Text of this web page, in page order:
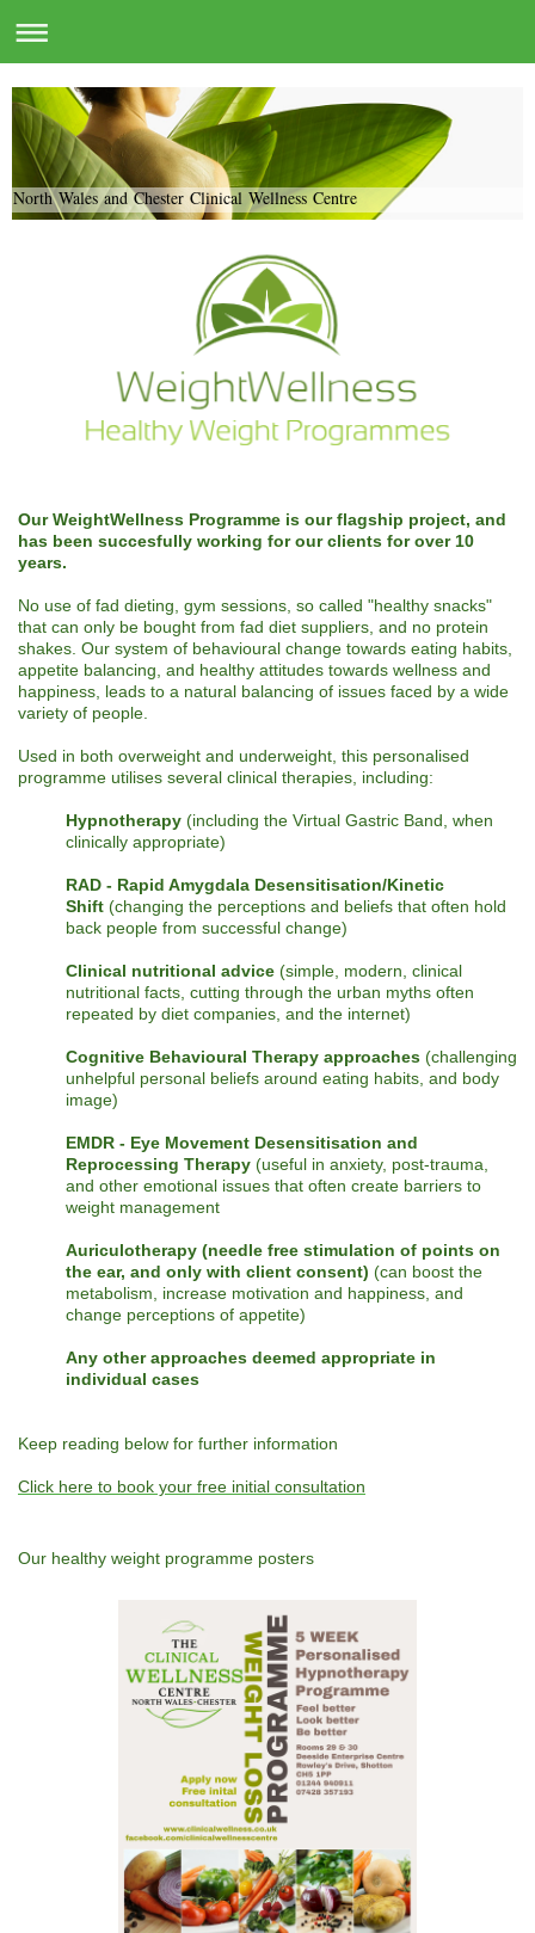
North Wales and Chester Clinical Wellness Centre
Our WeightWellness Programme is our flagship project, and
has been succesfully working for our clients for over 10
years.
No use of fad dieting, gym sessions, so called "healthy snacks"
that can only be bought from fad diet suppliers, and no protein
shakes. Our system of behavioural change towards eating habits,
appetite balancing, and healthy attitudes towards wellness and
happiness, leads to a natural balancing of issues faced by a wide
variety of people.
Used in both overweight and underweight, this personalised
programme utilises several clinical therapies, including:
Hypnotherapy (including the Virtual Gastric Band, when
clinically appropriate)
RAD - Rapid Amygdala Desensitisation/Kinetic
Shift (changing the perceptions and beliefs that often hold
back people from successful change)
Clinical nutritional advice (simple, modern, clinical
nutritional facts, cutting through the urban myths often
repeated by diet companies, and the internet)
Cognitive Behavioural Therapy approaches (challenging
unhelpful personal beliefs around eating habits, and body
image)
EMDR - Eye Movement Desensitisation and
Reprocessing Therapy (useful in anxiety, post-trauma,
and other emotional issues that often create barriers to
weight management
Auriculotherapy (needle free stimulation of points on
the ear, and only with client consent) (can boost the
metabolism, increase motivation and happiness, and
change perceptions of appetite)
Any other approaches deemed appropriate in
individual cases
Keep reading below for further information
Click here to book your free initial consultation
Our healthy weight programme posters